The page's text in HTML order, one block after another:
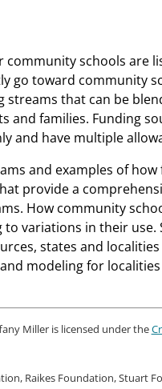
schools are
go toward community
streams that can be
and families. Funding
and have multiple
and examples of how
provide a
How community
variations in their use.
states and
modeling for
Miller is licensed under the
Raikes Foundation, Stuart